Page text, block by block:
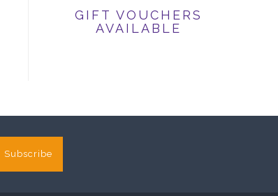
GIFT VOUCHERS
AVAILABLE
Subscribe